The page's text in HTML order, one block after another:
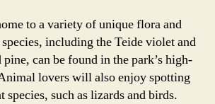
to a variety of unique flora and
including the Teide violet and
can be found in the park’s high-
lovers will also enjoy spotting
species, such as lizards and birds.